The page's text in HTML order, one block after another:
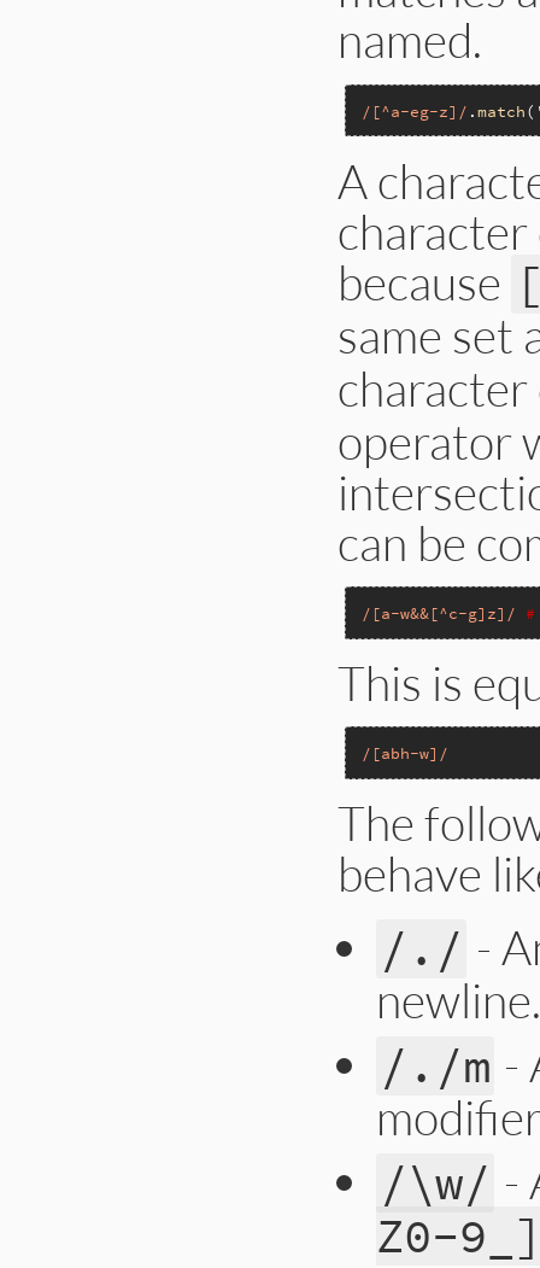
named.
/[^a-eg-z]/ .match(
A
character
because
same set
operator
can be
/[a-w&&[^c-g]z]/
This is
/[abh-w]/
The
behave
/./ -
newline.
/./m -
/\w/ -
Z0-